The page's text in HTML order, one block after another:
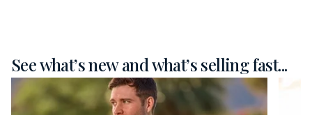
See what’s new and what’s selling fast...